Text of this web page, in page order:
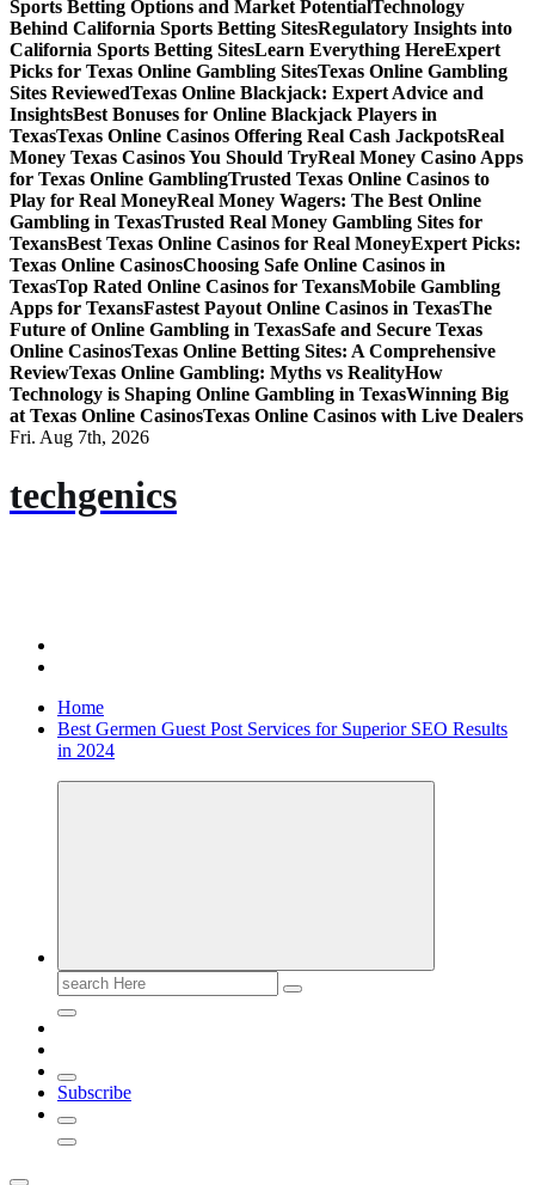
Sports Betting Options and Market PotentialTechnology
Behind California Sports Betting SitesRegulatory Insights into
California Sports Betting SitesLearn Everything HereExpert
Picks for Texas Online Gambling SitesTexas Online Gambling
Sites ReviewedTexas Online Blackjack: Expert Advice and
InsightsBest Bonuses for Online Blackjack Players in
TexasTexas Online Casinos Offering Real Cash JackpotsReal
Money Texas Casinos You Should TryReal Money Casino Apps
for Texas Online GamblingTrusted Texas Online Casinos to
Play for Real MoneyReal Money Wagers: The Best Online
Gambling in TexasTrusted Real Money Gambling Sites for
TexansBest Texas Online Casinos for Real MoneyExpert Picks:
Texas Online CasinosChoosing Safe Online Casinos in
TexasTop Rated Online Casinos for TexansMobile Gambling
Apps for TexansFastest Payout Online Casinos in TexasThe
Future of Online Gambling in TexasSafe and Secure Texas
Online CasinosTexas Online Betting Sites: A Comprehensive
ReviewTexas Online Gambling: Myths vs RealityHow
Technology is Shaping Online Gambling in TexasWinning Big
at Texas Online CasinosTexas Online Casinos with Live Dealers
Fri. Aug 7th, 2026
techgenics
Home
Best Germen Guest Post Services for Superior SEO Results
in 2024
Search
for:
Subscribe